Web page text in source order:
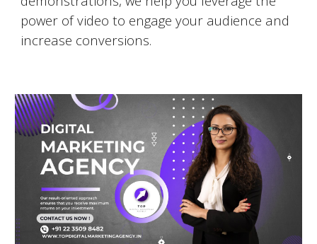
power of video to engage your audience and
increase conversions.